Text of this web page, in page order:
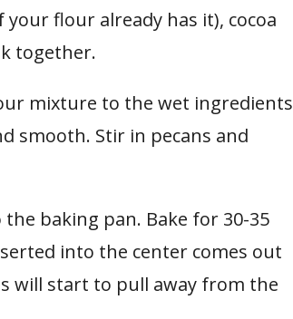
flour already has it), cocoa
together.
mixture to the wet ingredients
smooth. Stir in pecans and
baking pan. Bake for 30-35
into the center comes out
will start to pull away from the